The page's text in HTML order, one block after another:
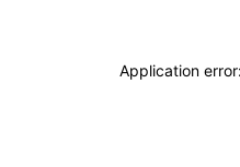
Application